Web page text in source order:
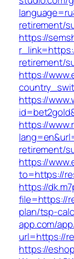
retirement/
https://
retirement/
https://
https://
https://
retirement/
https://
to=https://
https://
file=https://
plan/tsp-
app.com/
url=https://
https://